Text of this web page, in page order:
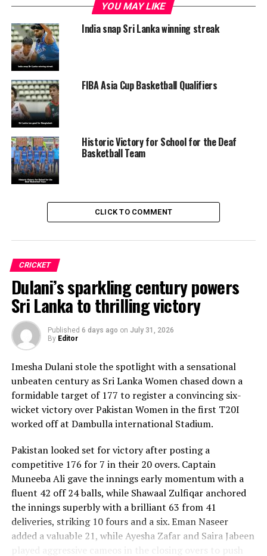
YOU MAY LIKE
India snap Sri Lanka winning streak
FIBA Asia Cup Basketball Qualifiers
Historic Victory for School for the Deaf
Basketball Team
CLICK TO COMMENT
CRICKET
Dulani’s sparkling century powers
Sri Lanka to thrilling victory
Published 6 days ago on July 31, 2026
By Editor
Imesha Dulani stole the spotlight with a sensational
unbeaten century as Sri Lanka Women chased down a
formidable target of 177 to register a convincing six-
wicket victory over Pakistan Women in the first T20I
worked off at Dambulla international Stadium.
Pakistan looked set for victory after posting a
competitive 176 for 7 in their 20 overs. Captain
Muneeba Ali gave the innings early momentum with a
fluent 42 off 24 balls, while Shawaal Zulfiqar anchored
the innings superbly with a brilliant 63 from 41
deliveries, striking 10 fours and a six. Eman Naseer
added a valuable 21, while Ayesha Zafar and Saira Jabeen
played aggressive cameos in the closing overs to push